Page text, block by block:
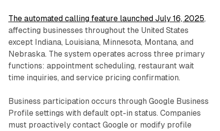
The automated calling feature launched July 16, 2025,
affecting businesses throughout the United States
except Indiana, Louisiana, Minnesota, Montana, and
Nebraska. The system operates across three primary
functions: appointment scheduling, restaurant wait
time inquiries, and service pricing confirmation.
Business participation occurs through Google Business
Profile settings with default opt-in status. Companies
must proactively contact Google or modify profile